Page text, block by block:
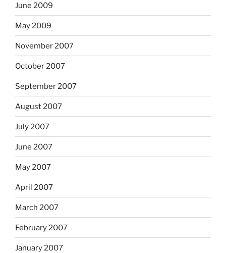
June 2009
May 2009
November 2007
October 2007
September 2007
August 2007
July 2007
June 2007
May 2007
April 2007
March 2007
February 2007
January 2007